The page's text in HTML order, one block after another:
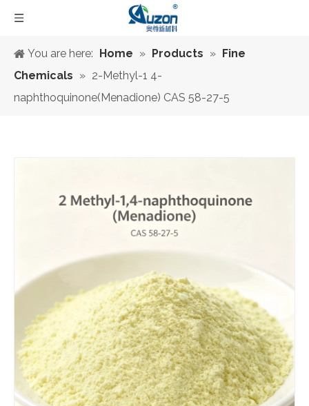
You are here: Home » Products » Fine
Chemicals » 2-Methyl-1 4-
naphthoquinone(Menadione) CAS 58-27-5